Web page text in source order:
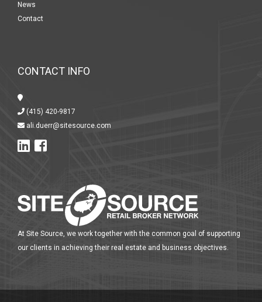
News
Contact
CONTACT INFO
(415) 420-9817
ali.duerr@sitesource.com
At Site Source, we work together with the common goal of supporting
our clients in achieving their real estate and business objectives.